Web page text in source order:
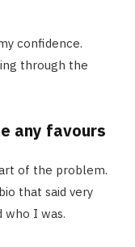
confidence.
through the
any favours
of the problem.
that said very
I was.